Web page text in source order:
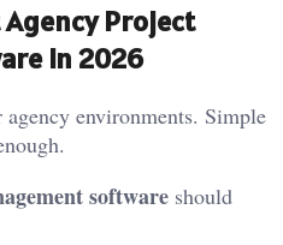
Project
in 2026
environments. Simple
software should